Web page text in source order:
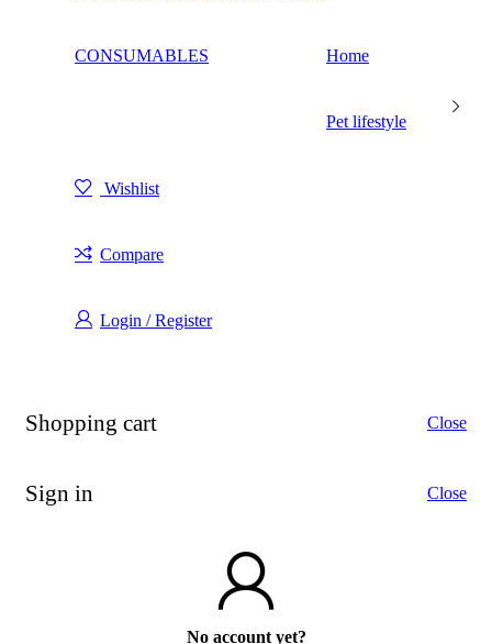
CONSUMABLES Home
Pet lifestyle
Wishlist
Compare
Login / Register
Shopping cart Close
Sign in Close
No account yet?